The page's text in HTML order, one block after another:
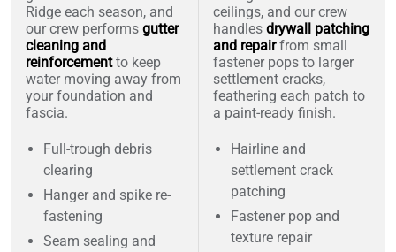
Ridge each season, and
our crew performs gutter
cleaning and
reinforcementto keep
water moving away from
your foundation and
fascia.
Full-trough debris
clearing
Hanger and spike re-
fastening
Seam sealing and
ceilings, and our crew
handles drywall patching
and repairfrom small
fastener pops to larger
settlement cracks,
feathering each patch to
a paint-ready finish.
Hairline and
settlement crack
patching
Fastener pop and
texture repair